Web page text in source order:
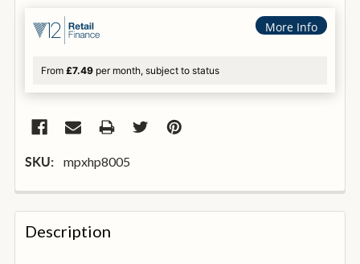
More Info
From £7.49 per month, subject to status
SKU: mpxhp8005
FREQUENTLY
BOUGHT
TOGETHER:
Description